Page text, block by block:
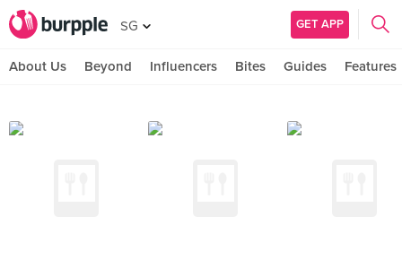
SG GET APP
About Us Beyond Influencers Bites Guides Features